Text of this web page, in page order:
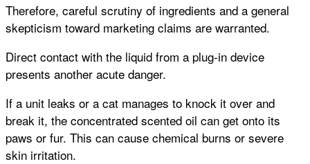
Therefore, careful scrutiny of ingredients and a general
skepticism toward marketing claims are warranted.
Direct contact with the liquid from a plug-in device
presents another acute danger.
If a unit leaks or a cat manages to knock it over and
break it, the concentrated scented oil can get onto its
paws or fur. This can cause chemical burns or severe
skin irritation.